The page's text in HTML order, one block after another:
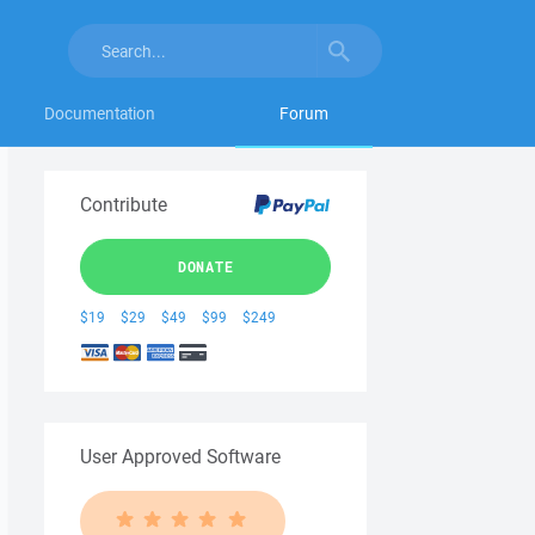
Documentation Forum
Contribute
DONATE
$19 $29 $49 $99 $249
User Approved Software